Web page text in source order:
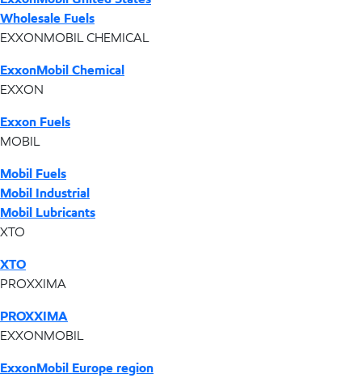
Wholesale Fuels
EXXONMOBIL CHEMICAL
ExxonMobil Chemical
EXXON
Exxon Fuels
MOBIL
Mobil Fuels
Mobil Industrial
Mobil Lubricants
XTO
XTO
PROXXIMA
PROXXIMA
EXXONMOBIL
ExxonMobil Europe region